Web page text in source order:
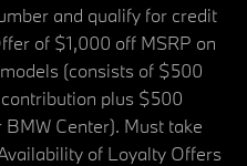
and qualify for credit
of $1,000 off MSRP on
(consists of $500
plus $500
Center). Must take
of Loyalty Offers